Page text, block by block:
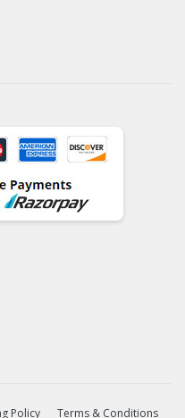
Policy Terms & Conditions